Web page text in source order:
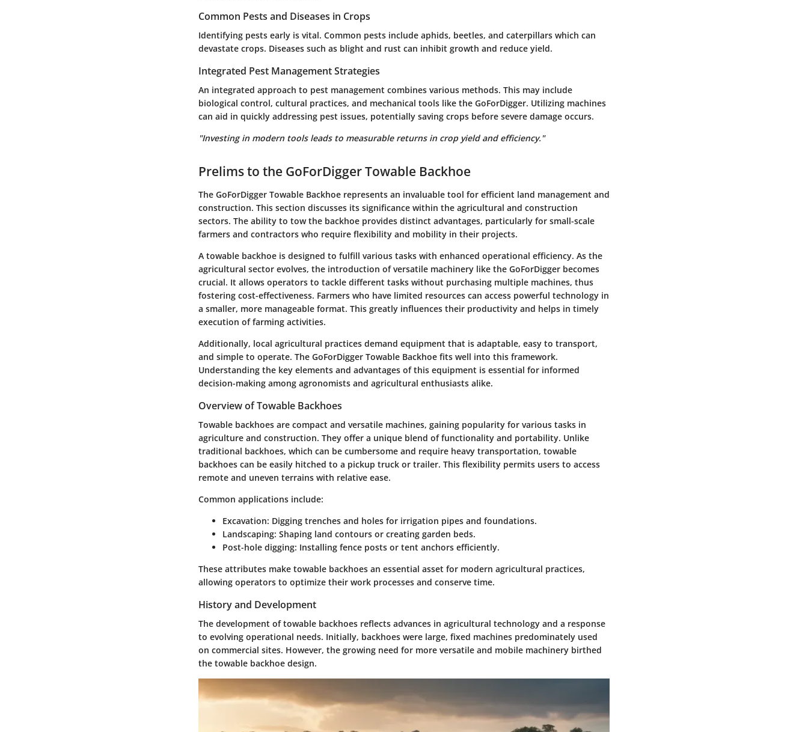
Common Pests and Diseases in Crops
Identifying pests early is vital. Common pests include aphids, beetles, and caterpillars which can
devastate crops. Diseases such as blight and rust can inhibit growth and reduce yield.
Integrated Pest Management Strategies
An integrated approach to pest management combines various methods. This may include
biological control, cultural practices, and mechanical tools like the GoForDigger. Utilizing machines
can aid in quickly addressing pest issues, potentially saving crops before severe damage occurs.
"Investing in modern tools leads to measurable returns in crop yield and efficiency."
Prelims to the GoForDigger Towable Backhoe
The GoForDigger Towable Backhoe represents an invaluable tool for efficient land management and
construction. This section discusses its significance within the agricultural and construction
sectors. The ability to tow the backhoe provides distinct advantages, particularly for small-scale
farmers and contractors who require flexibility and mobility in their projects.
A towable backhoe is designed to fulfill various tasks with enhanced operational efficiency. As the
agricultural sector evolves, the introduction of versatile machinery like the GoForDigger becomes
crucial. It allows operators to tackle different tasks without purchasing multiple machines, thus
fostering cost-effectiveness. Farmers who have limited resources can access powerful technology in
a smaller, more manageable format. This greatly influences their productivity and helps in timely
execution of farming activities.
Additionally, local agricultural practices demand equipment that is adaptable, easy to transport,
and simple to operate. The GoForDigger Towable Backhoe fits well into this framework.
Understanding the key elements and advantages of this equipment is essential for informed
decision-making among agronomists and agricultural enthusiasts alike.
Overview of Towable Backhoes
Towable backhoes are compact and versatile machines, gaining popularity for various tasks in
agriculture and construction. They offer a unique blend of functionality and portability. Unlike
traditional backhoes, which can be cumbersome and require heavy transportation, towable
backhoes can be easily hitched to a pickup truck or trailer. This flexibility permits users to access
remote and uneven terrains with relative ease.
Common applications include:
Excavation: Digging trenches and holes for irrigation pipes and foundations.
Landscaping: Shaping land contours or creating garden beds.
Post-hole digging: Installing fence posts or tent anchors efficiently.
These attributes make towable backhoes an essential asset for modern agricultural practices,
allowing operators to optimize their work processes and conserve time.
History and Development
The development of towable backhoes reflects advances in agricultural technology and a response
to evolving operational needs. Initially, backhoes were large, fixed machines predominately used
on commercial sites. However, the growing need for more versatile and mobile machinery birthed
the towable backhoe design.